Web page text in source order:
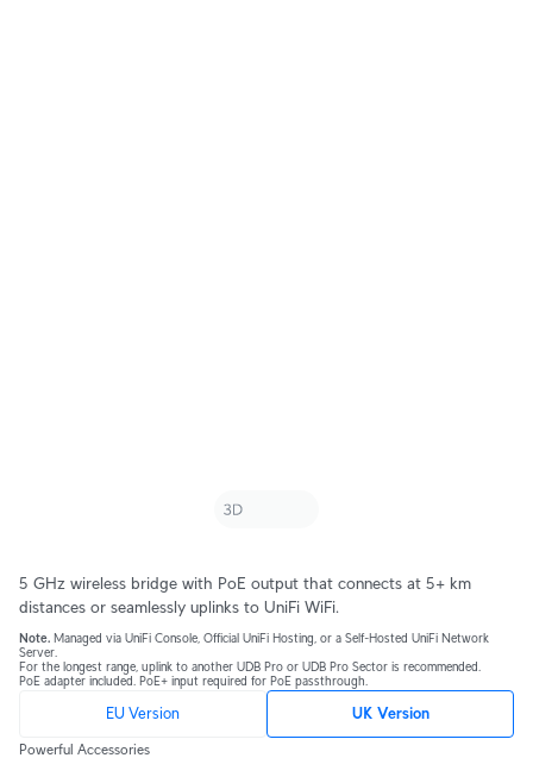
5 GHz wireless bridge with PoE output that connects at 5+ km
distances or seamlessly uplinks to UniFi WiFi.
Note. Managed via UniFi Console, Official UniFi Hosting, or a Self-Hosted UniFi Network
Server.
For the longest range, uplink to another UDB Pro or UDB Pro Sector is recommended.
PoE adapter included. PoE+ input required for PoE passthrough.
EU Version UK Version
Powerful Accessories